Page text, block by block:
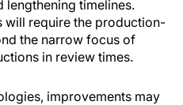
lengthening timelines.
will require the production-
the narrow focus of
in review times.
improvements may